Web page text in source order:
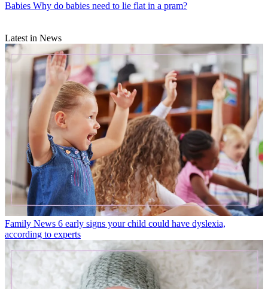
Babies Why do babies need to lie flat in a pram?
Latest in News
Family News 6 early signs your child could have dyslexia,
according to experts